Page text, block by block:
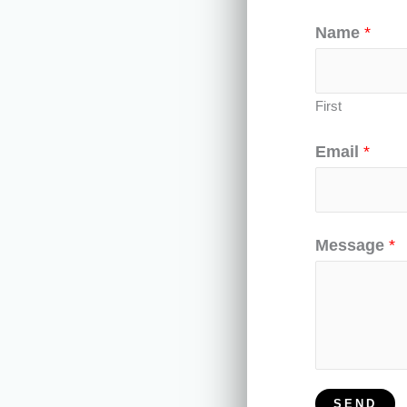
Name *
First
Email *
Message *
SEND